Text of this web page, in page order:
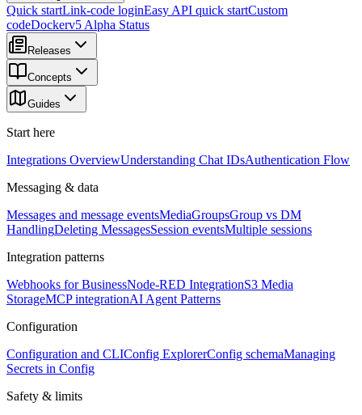
Quick startLink-code loginEasy API quick startCustom
codeDockerv5 Alpha Status
Releases
Concepts
Guides
Start here
Integrations OverviewUnderstanding Chat IDsAuthentication Flow
Messaging & data
Messages and message eventsMediaGroupsGroup vs DM
HandlingDeleting MessagesSession eventsMultiple sessions
Integration patterns
Webhooks for BusinessNode-RED IntegrationS3 Media
StorageMCP integrationAI Agent Patterns
Configuration
Configuration and CLIConfig ExplorerConfig schemaManaging
Secrets in Config
Safety & limits